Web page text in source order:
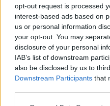
opt-out request is processed
interest-based ads based on
us or personal information
your opt-out. You may
disclosure of your personal
IAB’s list of downstream
also be disclosed by us to
Downstream Participants that
Home
External Redirect
Dear forum reader,
if you’d like to actively